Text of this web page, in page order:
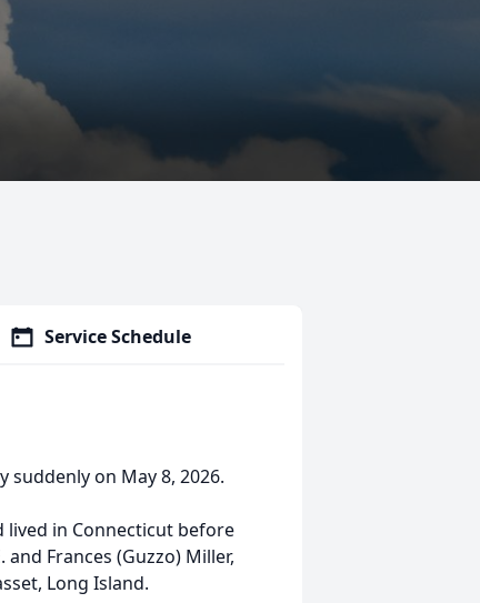
Service Schedule
suddenly on May 8, 2026.
lived in Connecticut before
Frances (Guzzo) Miller,
Long Island.